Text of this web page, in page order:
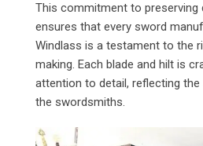
This commitment to preserving
ensures that every sword
Windlass is a testament to the
making. Each blade and hilt is
attention to detail, reflecting
the swordsmiths.